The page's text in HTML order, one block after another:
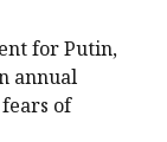
for Putin,
annual
of